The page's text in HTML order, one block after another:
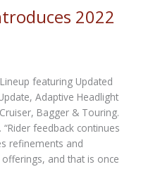
2022
featuring Updated
Adaptive Headlight
Bagger & Touring.
feedback continues
refinements and
and that is once